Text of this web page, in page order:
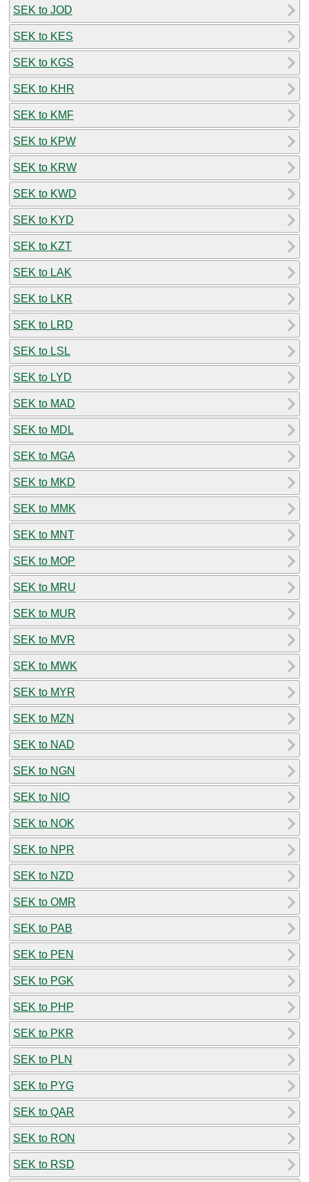
SEK to JOD
SEK to KES
SEK to KGS
SEK to KHR
SEK to KMF
SEK to KPW
SEK to KRW
SEK to KWD
SEK to KYD
SEK to KZT
SEK to LAK
SEK to LKR
SEK to LRD
SEK to LSL
SEK to LYD
SEK to MAD
SEK to MDL
SEK to MGA
SEK to MKD
SEK to MMK
SEK to MNT
SEK to MOP
SEK to MRU
SEK to MUR
SEK to MVR
SEK to MWK
SEK to MYR
SEK to MZN
SEK to NAD
SEK to NGN
SEK to NIO
SEK to NOK
SEK to NPR
SEK to NZD
SEK to OMR
SEK to PAB
SEK to PEN
SEK to PGK
SEK to PHP
SEK to PKR
SEK to PLN
SEK to PYG
SEK to QAR
SEK to RON
SEK to RSD